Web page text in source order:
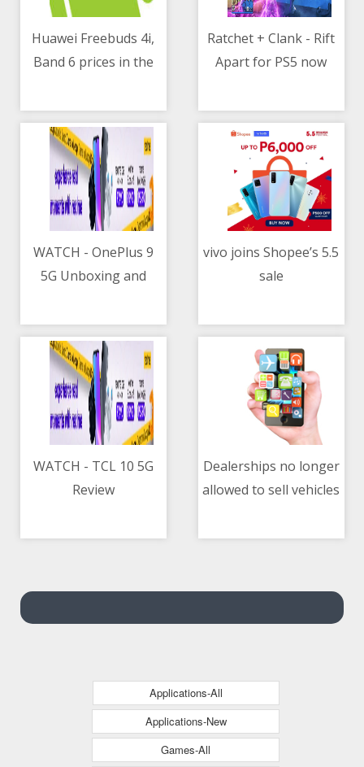
Huawei Freebuds 4i,
Band 6 prices in the
Ratchet + Clank - Rift
Apart for PS5 now
order in PH
WATCH - OnePlus 9
5G Unboxing and
vivo joins Shopee’s 5.5
sale
WATCH - TCL 10 5G
Review
Dealerships no longer
allowed to sell vehicles
basis — DTI
Applications-All
Applications-New
Games-All